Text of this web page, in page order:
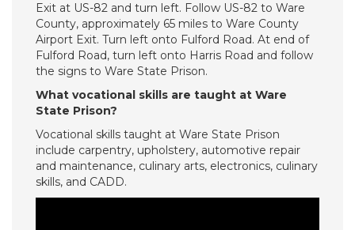
Exit at US-82 and turn left. Follow US-82 to Ware
County, approximately 65 miles to Ware County
Airport Exit. Turn left onto Fulford Road. At end of
Fulford Road, turn left onto Harris Road and follow
the signs to Ware State Prison.
What vocational skills are taught at Ware
State Prison?
Vocational skills taught at Ware State Prison
include carpentry, upholstery, automotive repair
and maintenance, culinary arts, electronics, culinary
skills, and CADD.